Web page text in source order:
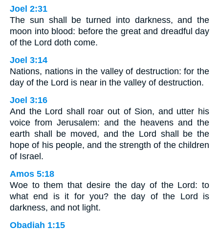
Joel 2:31
The sun shall be turned into darkness, and the
moon into blood: before the great and dreadful day
of the Lord doth come.
Joel 3:14
Nations, nations in the valley of destruction: for the
day of the Lord is near in the valley of destruction.
Joel 3:16
And the Lord shall roar out of Sion, and utter his
voice from Jerusalem: and the heavens and the
earth shall be moved, and the Lord shall be the
hope of his people, and the strength of the children
of Israel.
Amos 5:18
Woe to them that desire the day of the Lord: to
what end is it for you? the day of the Lord is
darkness, and not light.
Obadiah 1:15